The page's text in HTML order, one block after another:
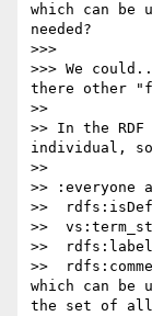
which can be
needed?
>>>
>>> We
there other
>>
>> In the
individual,
>>
>>
>>
>>
>>  rdfs:label
>>
which can
the set of all